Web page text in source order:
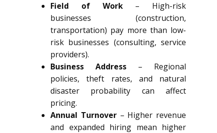
Field of Work– High-risk
businesses (construction,
transportation) pay more than low-
risk businesses (consulting, service
providers).
Business Address – Regional
policies, theft rates, and natural
disaster probability can affect
pricing.
Annual Turnover– Higher revenue
and expanded hiring mean higher